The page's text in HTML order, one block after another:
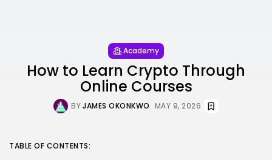
Academy
How to Learn Crypto Through
Online Courses
BYJAMES OKONKWO MAY 9, 2026
TABLE OF CONTENTS: